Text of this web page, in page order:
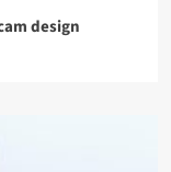
design